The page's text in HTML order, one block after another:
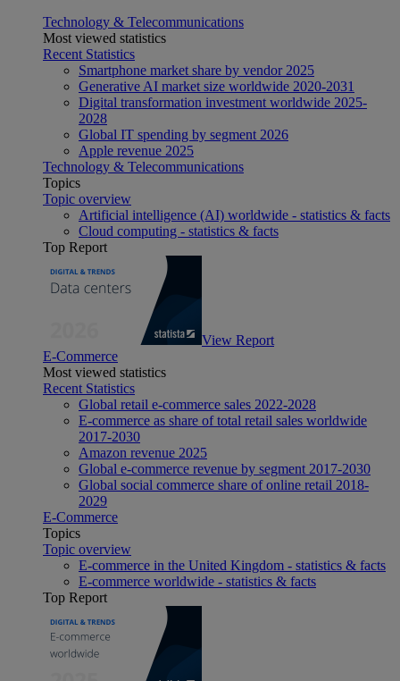
Technology & Telecommunications
Most viewed statistics
Recent Statistics
Smartphone market share by vendor 2025
Generative AI market size worldwide 2020-2031
Digital transformation investment worldwide 2025-
2028
Global IT spending by segment 2026
Apple revenue 2025
Technology & Telecommunications
Topics
Topic overview
Artificial intelligence (AI) worldwide - statistics & facts
Cloud computing - statistics & facts
Top Report
View Report
E-Commerce
Most viewed statistics
Recent Statistics
Global retail e-commerce sales 2022-2028
E-commerce as share of total retail sales worldwide
2017-2030
Amazon revenue 2025
Global e-commerce revenue by segment 2017-2030
Global social commerce share of online retail 2018-
2029
E-Commerce
Topics
Topic overview
E-commerce in the United Kingdom - statistics & facts
E-commerce worldwide - statistics & facts
Top Report